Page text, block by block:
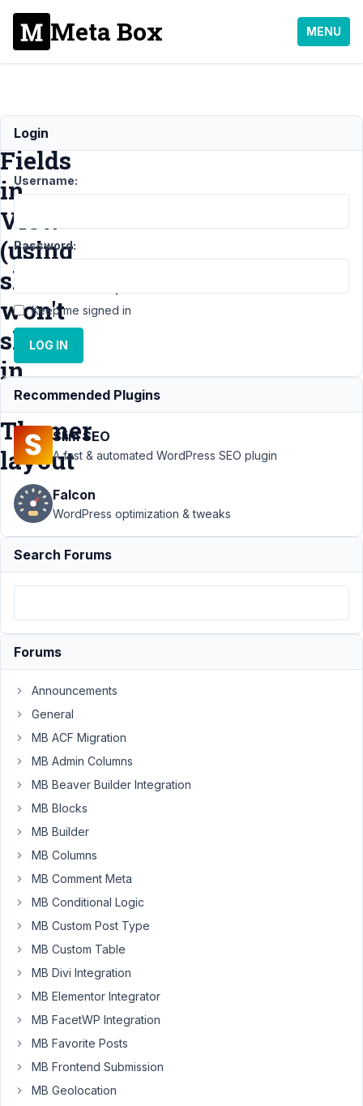
Meta Box MENU
Cloneable
Fields
in
View
(using
shortcode)
won't
show
in
Beaver
Themer
layout
Support › MB
Views › Cloneable
Fields in View
(using shortcode)
won't show in
Beaver Themer
July
2021
PM
have
a
view
that
should
the
contents
of
Login
Username:
Password:
Keep me signed in
LOG IN
Recommended Plugins
Slim SEO
A fast & automated WordPress SEO plugin
Falcon
WordPress optimization & tweaks
Search Forums
Forums
Announcements
General
MB ACF Migration
MB Admin Columns
MB Beaver Builder Integration
MB Blocks
MB Builder
MB Columns
MB Comment Meta
MB Conditional Logic
MB Custom Post Type
MB Custom Table
MB Divi Integration
MB Elementor Integrator
MB FacetWP Integration
MB Favorite Posts
MB Frontend Submission
MB Geolocation